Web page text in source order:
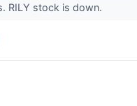
RILY stock is down.